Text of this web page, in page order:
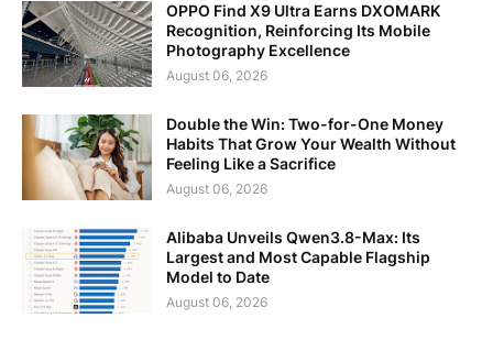
OPPO Find X9 Ultra Earns DXOMARK
Recognition, Reinforcing Its Mobile
Photography Excellence
August 06, 2026
Double the Win: Two-for-One Money
Habits That Grow Your Wealth Without
Feeling Like a Sacrifice
August 06, 2026
Alibaba Unveils Qwen3.8-Max: Its
Largest and Most Capable Flagship
Model to Date
August 06, 2026